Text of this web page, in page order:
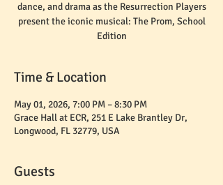
dance, and drama as the Resurrection Players
present the iconic musical: The Prom, School
Edition
Time & Location
May 01, 2026, 7:00 PM – 8:30 PM
Grace Hall at ECR, 251 E Lake Brantley Dr,
Longwood, FL 32779, USA
Guests